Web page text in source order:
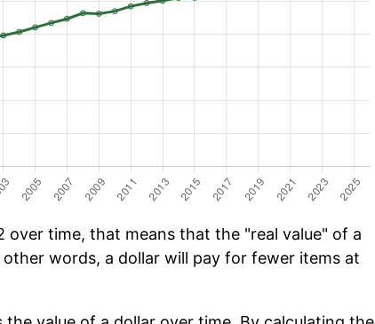
over time, that means that the "real value" of a
words, a dollar will pay for fewer items at